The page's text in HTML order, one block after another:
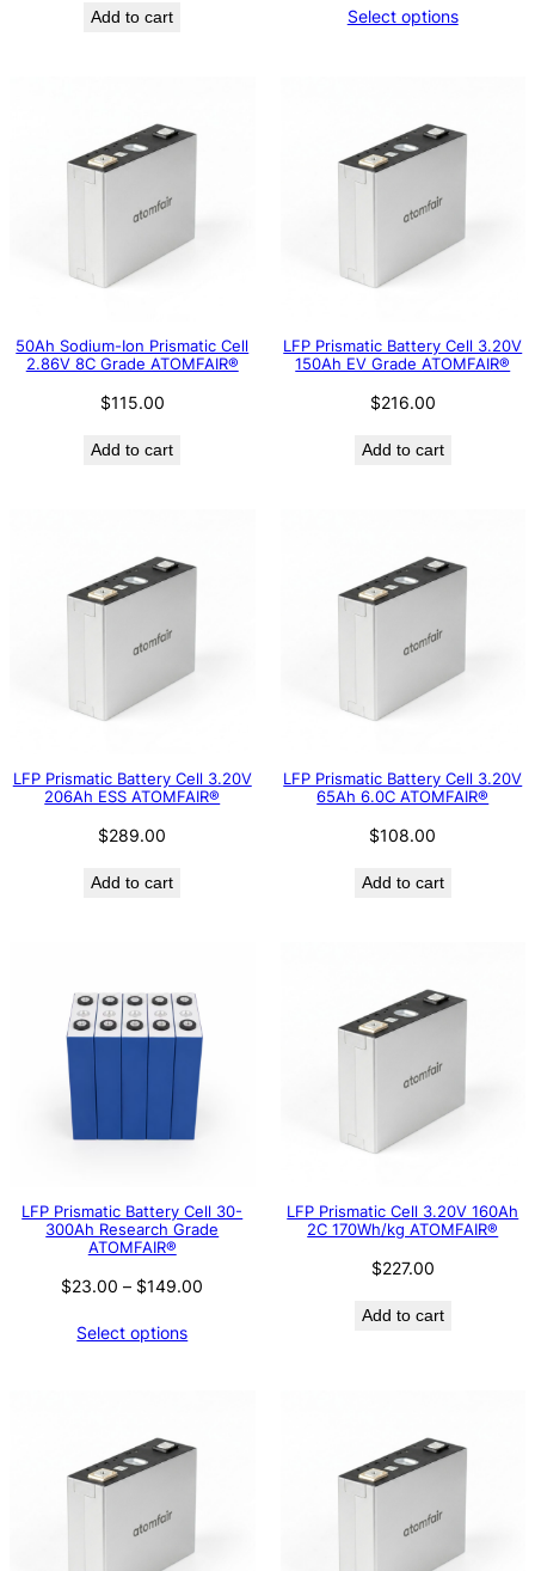
Add to cart Select options
50Ah Sodium-Ion Prismatic Cell
2.86V 8C Grade ATOMFAIR®
$115.00
Add to cart
LFP Prismatic Battery Cell 3.20V
150Ah EV Grade ATOMFAIR®
$216.00
Add to cart
LFP Prismatic Battery Cell 3.20V
206Ah ESS ATOMFAIR®
$289.00
Add to cart
LFP Prismatic Battery Cell 3.20V
65Ah 6.0C ATOMFAIR®
$108.00
Add to cart
LFP Prismatic Battery Cell 30-
300Ah Research Grade
ATOMFAIR®
$23.00 – $149.00
Select options
LFP Prismatic Cell 3.20V 160Ah
2C 170Wh/kg ATOMFAIR®
$227.00
Add to cart